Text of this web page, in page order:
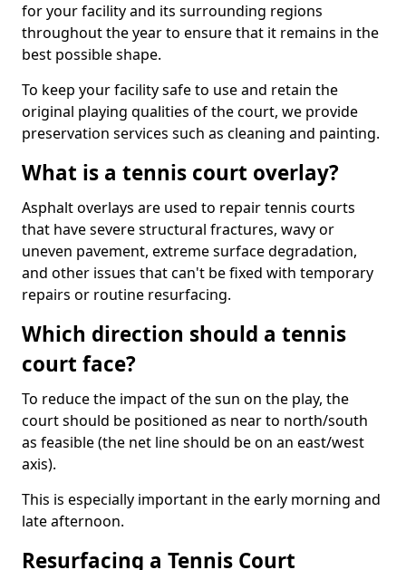
for your facility and its surrounding regions
throughout the year to ensure that it remains in the
best possible shape.
To keep your facility safe to use and retain the
original playing qualities of the court, we provide
preservation services such as cleaning and painting.
What is a tennis court overlay?
Asphalt overlays are used to repair tennis courts
that have severe structural fractures, wavy or
uneven pavement, extreme surface degradation,
and other issues that can't be fixed with temporary
repairs or routine resurfacing.
Which direction should a tennis
court face?
To reduce the impact of the sun on the play, the
court should be positioned as near to north/south
as feasible (the net line should be on an east/west
axis).
This is especially important in the early morning and
late afternoon.
Resurfacing a Tennis Court